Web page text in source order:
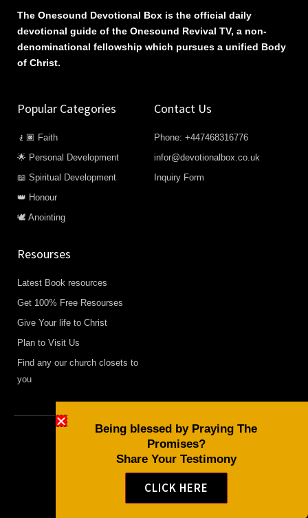
The Onesound Devotional Box is the official daily
devotional guide of the Onesound Revival TV, a non-
denominational fellowship which pursues a unified Body
of Christ.
Popular Categories
🧎🏿 Faith
🌟 Personal Development
📖 Spiritual Development
👑 Honour
🕊️ Anointing
Contact Us
Phone: +447468316776
infor@devotionalbox.co.uk
Inquiry Form
Resourses
Latest Book resources
Get 100% Free Resourses
Give Your life to Christ
Plan to Visit Us
Find any our church closets to
you
Copyright © 2026 Daily Devotional and Bible Studies
F
a
W
h
a
Y
o
u
Being blessed by Praying The
Promises?
Share Your Testimony
CLICK HERE